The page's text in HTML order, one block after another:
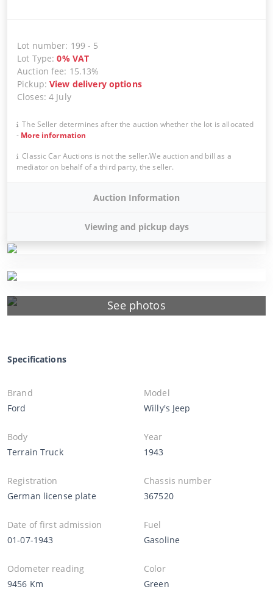
See photos
Lot number: 199 - 5
Lot Type:0% VAT
Auction fee: 15.13%
Pickup:View delivery options
Closes:4 July
The Seller determines after the auction whether the lot is allocated
- More information
Classic Car Auctions is not the seller.We auction and bill as a
mediator on behalf of a third party, the seller.
Auction Information
Viewing and pickup days
Specifications
Brand
Ford
Model
Willy's Jeep
Body
Terrain Truck
Year
1943
Registration
German license plate
Chassis number
367520
Date of first admission
01-07-1943
Fuel
Gasoline
Odometer reading
9456 Km
Color
Green